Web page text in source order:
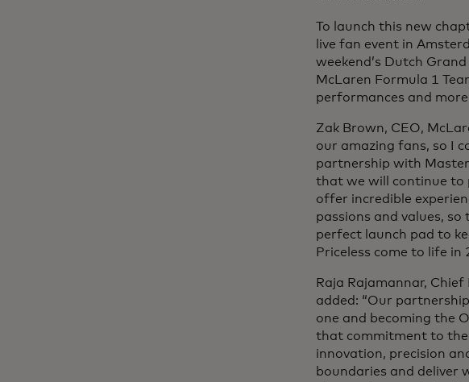
To launch this new
live fan event in
weekend’s Dutch
McLaren Formula 1
performances and
Zak Brown, CEO,
our amazing fans, so I
partnership with
that we will continue to
offer incredible
passions and values,
perfect launch pad to
Priceless come to life in
Raja Rajamannar,
added: “Our
one and becoming the
that commitment to the
innovation, precision
boundaries and deliver